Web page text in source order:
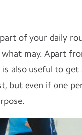
of your daily
may. Apart
also useful to get
but even if one